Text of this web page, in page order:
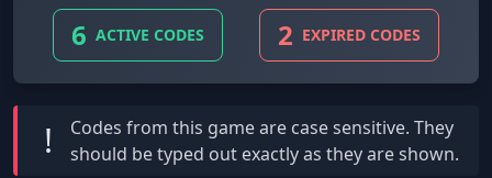
6 ACTIVE CODES 2 EXPIRED CODES
! Codes from this game are case sensitive. They
should be typed out exactly as they are shown.